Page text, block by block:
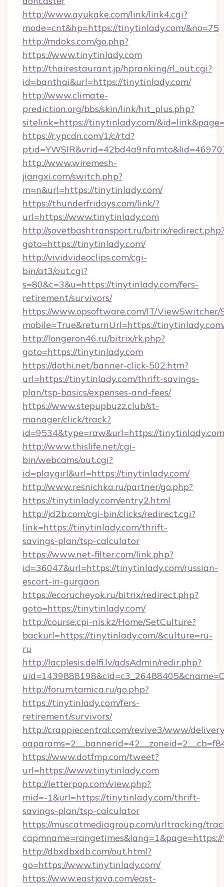
http://www.ayukake.com/link/link4.cgi?
mode=cnt&hp=https://tinytinlady.com/&no=75
http://mdoks.com/go.php?
https://www.tinytinlady.com
http://thairestaurant.jp/hpranking/rl_out.cgi?
id=banthai&url=https://tinytinlady.com/
http://www.climate-
prediction.org/bbs/skin/link/hit_plus.php?
sitelink=https://tinytinlady.com/
https://r.ypcdn.com/1/c/rtd?
http://www.wiremesh-
jiangxi.com/switch.php?
m=n&url=https://tinytinlady.com/
https://thunderfridays.com/link/?
url=https://www.tinytinlady.com
http://sovetbashtransport.ru/bitrix/
goto=https://tinytinlady.com/
http://vividvideoclips.com/cgi-
bin/at3/out.cgi?
s=80&c=3&u=https://tinytinlady.com/fers-
retirement/survivors/
https://www.opsoftware.com/IT/
mobile=True&returnUrl=https://
http://longeron46.ru/bitrix/rk.php?
goto=https://tinytinlady.com
https://dothi.net/banner-click-502.htm?
url=https://tinytinlady.com/thrift-savings-
plan/tsp-basics/expenses-and-fees/
https://www.stepupbuzz.club/st-
manager/click/track?
id=9534&type=raw&url=https://
http://www.thislife.net/cgi-
bin/webcams/out.cgi?
id=playgirl&url=https://tinytinlady.com/
http://www.resnichka.ru/partner/go.php?
https://tinytinlady.com/entry2.html
http://jd2b.com/cgi-bin/clicks/redirect.cgi?
link=https://tinytinlady.com/thrift-
savings-plan/tsp-calculator
https://www.net-filter.com/link.php?
id=36047&url=https://tinytinlady.com/russian-
escort-in-gurgaon
https://ecorucheyok.ru/bitrix/redirect.php?
goto=https://tinytinlady.com/
http://course.cpi-nis.kz/Home/SetCulture?
backurl=https://tinytinlady.com/&culture=ru-
ru
http://lacplesis.delfi.lv/adsAdmin/redir.php?
http://forum.tamica.ru/go.php?
https://tinytinlady.com/fers-
retirement/survivors/
http://crappiecentral.com/revive3/www/
https://www.dotfmp.com/tweet?
url=https://www.tinytinlady.com
http://letterpop.com/view.php?
mid=-1&url=https://tinytinlady.com/thrift-
savings-plan/tsp-calculator
https://muscatmediagroup.com/urltracking/
http://dbxdbxdb.com/out.html?
go=https://www.tinytinlady.com/
https://www.eastjava.com/east-